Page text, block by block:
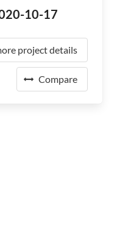
10-17
project details
Compare